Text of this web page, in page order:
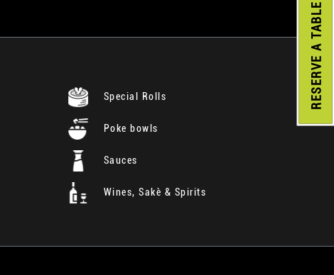
RESERVE
A TABLE
Special Rolls
Poke bowls
Sauces
Wines, Sakè & Spirits